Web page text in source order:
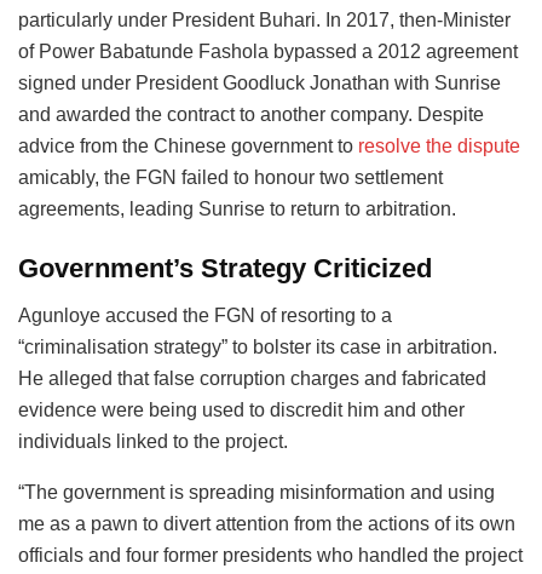
particularly under President Buhari. In 2017, then-Minister
of Power Babatunde Fashola bypassed a 2012 agreement
signed under President Goodluck Jonathan with Sunrise
and awarded the contract to another company. Despite
advice from the Chinese government to resolve the dispute
amicably, the FGN failed to honour two settlement
agreements, leading Sunrise to return to arbitration.
Government’s Strategy Criticized
Agunloye accused the FGN of resorting to a
“criminalisation strategy” to bolster its case in arbitration.
He alleged that false corruption charges and fabricated
evidence were being used to discredit him and other
individuals linked to the project.
“The government is spreading misinformation and using
me as a pawn to divert attention from the actions of its own
officials and four former presidents who handled the project